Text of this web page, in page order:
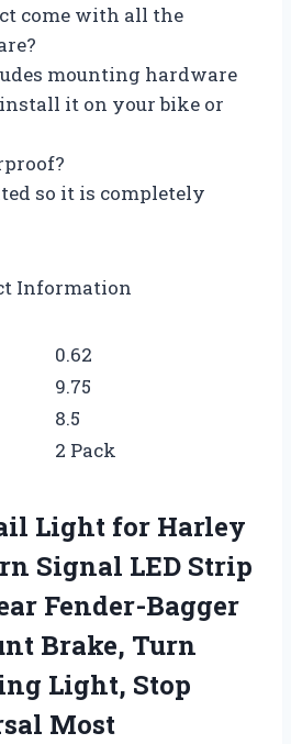
come with all the
mounting hardware
it on your bike or
so it is completely
Information
0.62
9.75
8.5
2 Pack
Light for Harley
Signal LED Strip
Fender-Bagger
Brake, Turn
Light, Stop
Most